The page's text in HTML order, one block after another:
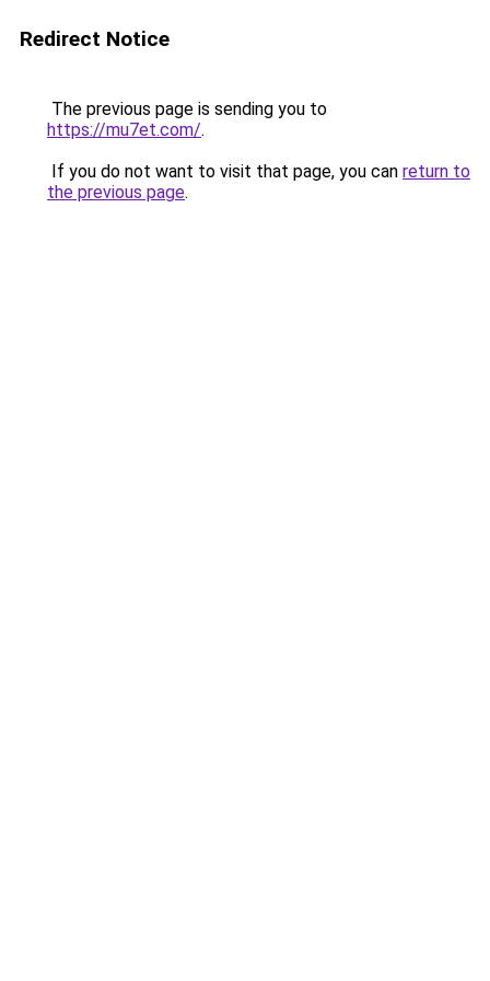
Redirect Notice
The previous page is sending you to
https://mu7et.com/.
If you do not want to visit that page, you can return to
the previous page.